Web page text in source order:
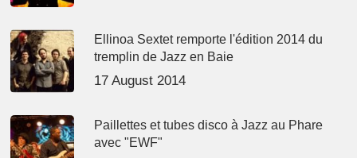
Ellinoa Sextet remporte l'édition 2014 du
tremplin de Jazz en Baie
17 August 2014
Paillettes et tubes disco à Jazz au Phare
avec "EWF"